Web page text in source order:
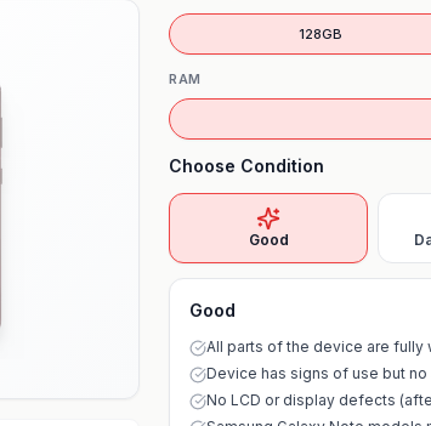
128GB
RAM
Choose Condition
Good
Good
All parts of the device are fully
Device has signs of use but
No LCD or display defects